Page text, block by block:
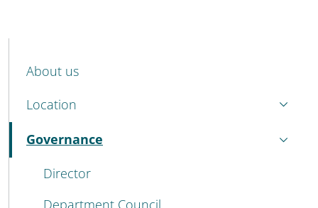
MENU CEV SECOND NAVIGATION
About us
Location
Governance
Active
Director
Department Council